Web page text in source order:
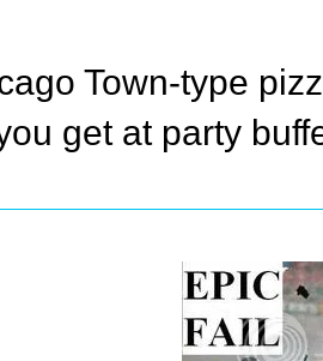
Town-type
get at party